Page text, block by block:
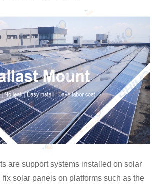
are support systems installed on solar
solar panels on platforms such as the